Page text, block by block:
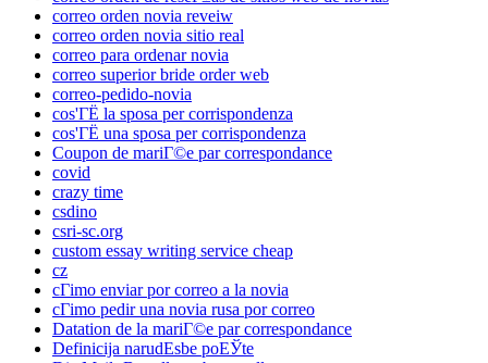
correo orden novia reveiw
correo orden novia sitio real
correo para ordenar novia
correo superior bride order web
correo-pedido-novia
cos'ГЁ la sposa per corrispondenza
cos'ГЁ una sposa per corrispondenza
Coupon de mariГ©e par correspondance
covid
crazy time
csdino
csri-sc.org
custom essay writing service cheap
cz
cГіmo enviar por correo a la novia
cГіmo pedir una novia rusa por correo
Datation de la mariГ©e par correspondance
Definicija narudЕѕbe poЕЎte